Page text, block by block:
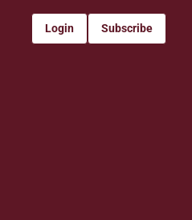
Login Subscribe